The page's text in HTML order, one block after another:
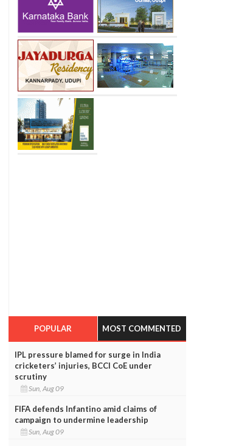
POPULAR MOST COMMENTED
IPL pressure blamed for surge in India
cricketers’ injuries, BCCI CoE under
scrutiny
Sun, Aug 09
FIFA defends Infantino amid claims of
campaign to undermine leadership
Sun, Aug 09